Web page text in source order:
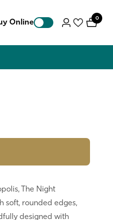
Online
Log
0
0
items
The Night
soft, rounded edges,
designed with